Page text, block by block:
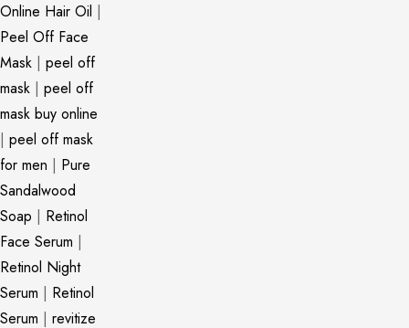
Online Hair Oil |
Peel Off Face
Mask | peel off
mask | peel off
mask buy online
| peel off mask
for men | Pure
Sandalwood
Soap | Retinol
Face Serum |
Retinol Night
Serum | Retinol
Serum | revitize